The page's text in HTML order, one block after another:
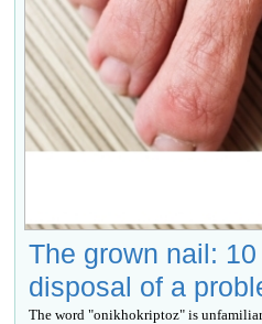
The grown nail:
disposal of a
The word "onikhokriptoz" is